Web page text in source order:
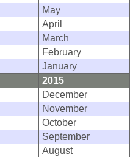
May
April
March
February
January
2015
December
November
October
September
August